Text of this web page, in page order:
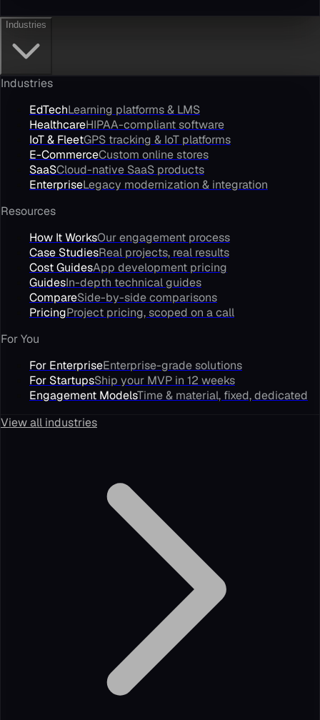
Industries
Industries
EdTechLearning platforms & LMS
HealthcareHIPAA-compliant software
IoT & FleetGPS tracking & IoT platforms
E-CommerceCustom online stores
SaaSCloud-native SaaS products
EnterpriseLegacy modernization & integration
Resources
How It WorksOur engagement process
Case StudiesReal projects, real results
Cost GuidesApp development pricing
GuidesIn-depth technical guides
CompareSide-by-side comparisons
PricingProject pricing, scoped on a call
For You
For EnterpriseEnterprise-grade solutions
For StartupsShip your MVP in 12 weeks
Engagement ModelsTime & material, fixed, dedicated
View all industries